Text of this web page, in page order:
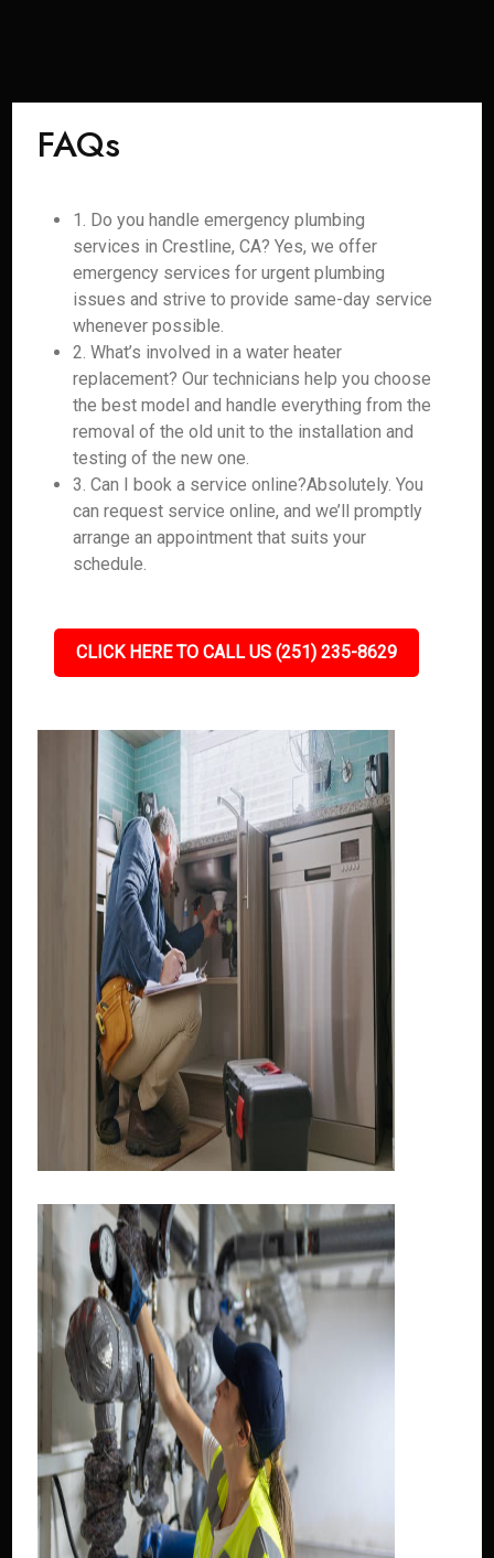
FAQs
1. Do you handle emergency plumbing
services in Crestline, CA? Yes, we offer
emergency services for urgent plumbing
issues and strive to provide same-day service
whenever possible.
2. What’s involved in a water heater
replacement? Our technicians help you choose
the best model and handle everything from the
removal of the old unit to the installation and
testing of the new one.
3. Can I book a service online?Absolutely. You
can request service online, and we’ll promptly
arrange an appointment that suits your
schedule.
CLICK HERE TO CALL US (251) 235-8629